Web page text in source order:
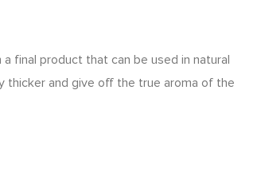
final product that can be used in natural
thicker and give off the true aroma of the